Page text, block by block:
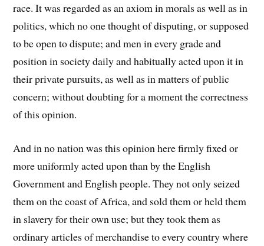
race. It was regarded as an axiom in morals as well as in
politics, which no one thought of disputing, or supposed
to be open to dispute; and men in every grade and
position in society daily and habitually acted upon it in
their private pursuits, as well as in matters of public
concern; without doubting for a moment the correctness
of this opinion.
And in no nation was this opinion here firmly fixed or
more uniformly acted upon than by the English
Government and English people. They not only seized
them on the coast of Africa, and sold them or held them
in slavery for their own use; but they took them as
ordinary articles of merchandise to every country where